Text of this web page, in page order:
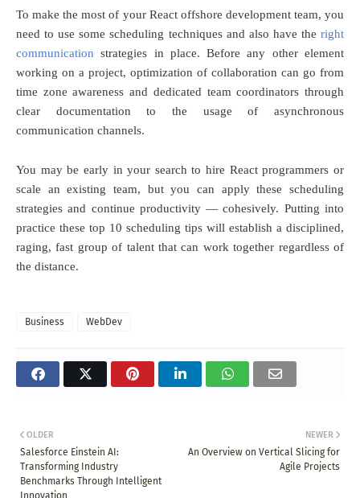
To make the most of your React offshore development team, you
need to use some scheduling techniques and also have the right
communication strategies in place. Before any other element
working on a project, optimization of collaboration can go from
time zone awareness and dedicated team coordinators through
clear documentation to the usage of asynchronous
communication channels.
You may be early in your search to hire React programmers or
scale an existing team, but you can apply these scheduling
strategies and continue productivity — cohesively. Putting into
practice these top 10 scheduling tips will establish a disciplined,
raging, fast group of talent that can work together regardless of
the distance.
Business WebDev
NEWER
An Overview on Vertical Slicing for
Agile Projects
OLDER
Salesforce Einstein AI:
Transforming Industry
Benchmarks Through Intelligent
Innovation